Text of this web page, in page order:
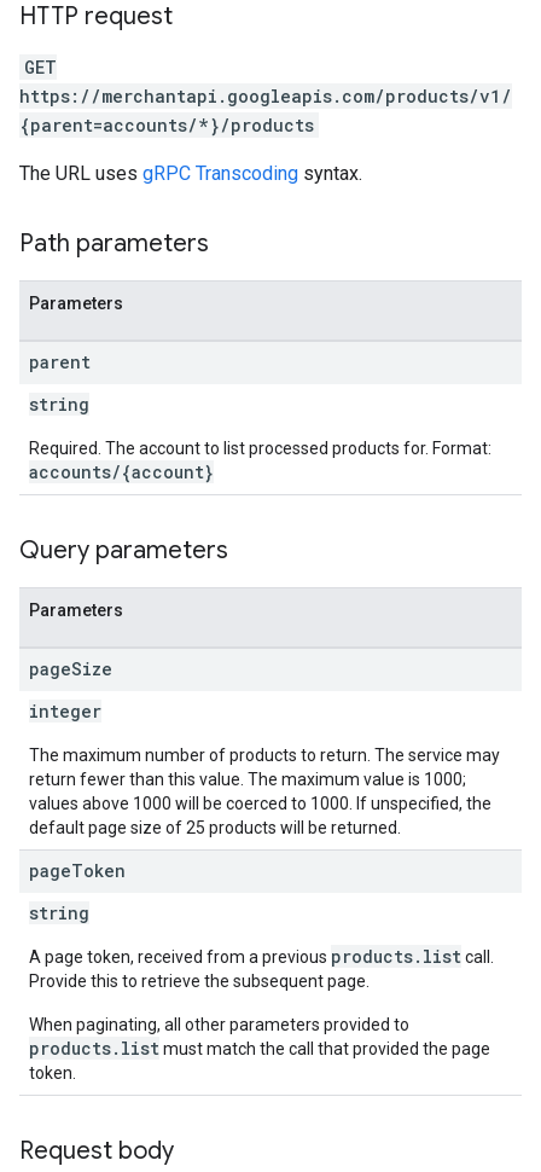
HTTP request
GET
https://merchantapi.googleapis.com/products/v1/
{parent=accounts/*}/products
The URL uses gRPC Transcoding syntax.
Path parameters
Parameters
parent
string
Required. The account to list processed products for. Format:
accounts/{account}
Query parameters
Parameters
pageSize
integer
The maximum number of products to return. The service may
return fewer than this value. The maximum value is 1000;
values above 1000 will be coerced to 1000. If unspecified, the
default page size of 25 products will be returned.
pageToken
string
A page token, received from a previous products.listcall.
Provide this to retrieve the subsequent page.
When paginating, all other parameters provided to
products.listmust match the call that provided the page
token.
Request body